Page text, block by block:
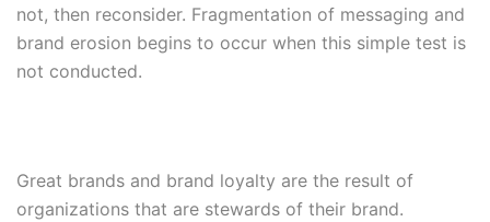
not, then reconsider. Fragmentation of messaging and
brand erosion begins to occur when this simple test is
not conducted.
Great brands and brand loyalty are the result of
organizations that are stewards of their brand.